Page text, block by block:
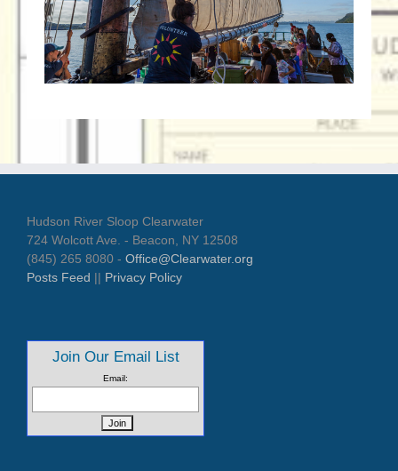
Hudson River Sloop Clearwater
724 Wolcott Ave. - Beacon, NY 12508
(845) 265 8080 - Office@Clearwater.org
Posts Feed || Privacy Policy
Join Our Email List
Email: